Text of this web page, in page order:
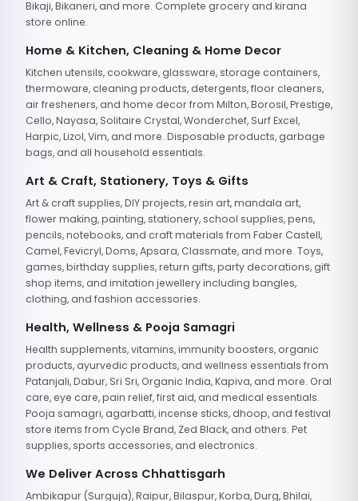
Bikaji, Bikaneri, and more. Complete grocery and kirana
store online.
Home & Kitchen, Cleaning & Home Decor
Kitchen utensils, cookware, glassware, storage containers,
thermoware, cleaning products, detergents, floor cleaners,
air fresheners, and home decor from Milton, Borosil, Prestige,
Cello, Nayasa, Solitaire Crystal, Wonderchef, Surf Excel,
Harpic, Lizol, Vim, and more. Disposable products, garbage
bags, and all household essentials.
Art & Craft, Stationery, Toys & Gifts
Art & craft supplies, DIY projects, resin art, mandala art,
flower making, painting, stationery, school supplies, pens,
pencils, notebooks, and craft materials from Faber Castell,
Camel, Fevicryl, Doms, Apsara, Classmate, and more. Toys,
games, birthday supplies, return gifts, party decorations, gift
shop items, and imitation jewellery including bangles,
clothing, and fashion accessories.
Health, Wellness & Pooja Samagri
Health supplements, vitamins, immunity boosters, organic
products, ayurvedic products, and wellness essentials from
Patanjali, Dabur, Sri Sri, Organic India, Kapiva, and more. Oral
care, eye care, pain relief, first aid, and medical essentials.
Pooja samagri, agarbatti, incense sticks, dhoop, and festival
store items from Cycle Brand, Zed Black, and others. Pet
supplies, sports accessories, and electronics.
We Deliver Across Chhattisgarh
Ambikapur (Surguja), Raipur, Bilaspur, Korba, Durg, Bhilai,